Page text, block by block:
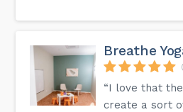
Breathe
“I love that
create a sort